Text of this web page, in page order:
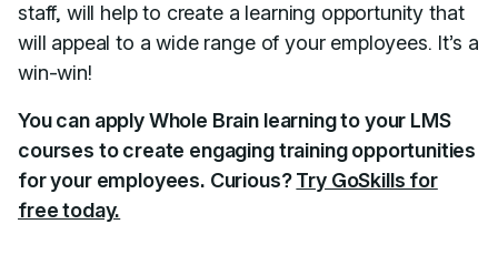
staff, will help to create a learning opportunity that
will appeal to a wide range of your employees. It’s a
win-win!
You can apply Whole Brain learning to your LMS
courses to create engaging training opportunities
for your employees. Curious?Try GoSkills for
free today.